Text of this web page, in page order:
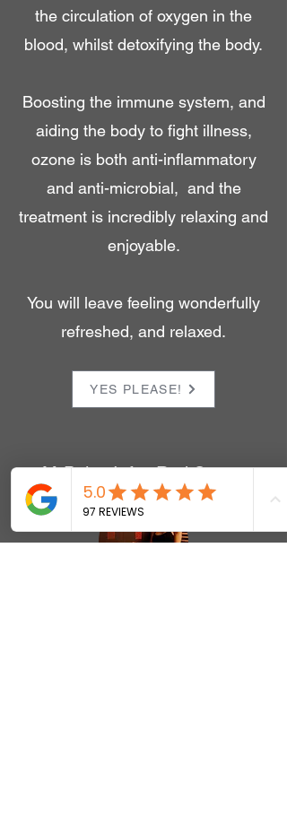
the circulation of oxygen in the
blood, whilst detoxifying the body.
Boosting the immune system, and
aiding the body to fight illness,
ozone is both anti-inflammatory
and anti-microbial, and the
treatment is incredibly relaxing and
enjoyable.
You will leave feeling wonderfully
refreshed, and relaxed.
YES PLEASE!
M-Pulse Infra-Red Sauna